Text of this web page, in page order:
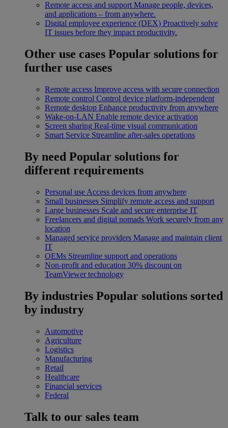
Remote access and support Manage people, devices,
and applications – from anywhere.
Digital employee experience (DEX) Proactively solve
IT issues before they impact productivity.
Other use cases Popular solutions for
further use cases
Remote access Improve access with secure connection
Remote control Control device platform-independent
Remote desktop Enhance productivity from anywhere
Wake-on-LAN Enable remote device activation
Screen sharing Real-time visual communication
Smart Service Streamline after-sales operations
By need Popular solutions for
different requirements
Personal use Access devices from anywhere
Small businesses Simplify remote access and support
Large businesses Scale and secure enterprise IT
Freelancers and digital nomads Work securely from any
location
Managed service providers Manage and maintain client
IT
OEMs Streamline support and operations
Non-profit and education 30% discount on
TeamViewer technology
By industries Popular solutions sorted
by industry
Automotive
Agriculture
Logistics
Manufacturing
Retail
Healthcare
Financial services
Federal
Talk to our sales team